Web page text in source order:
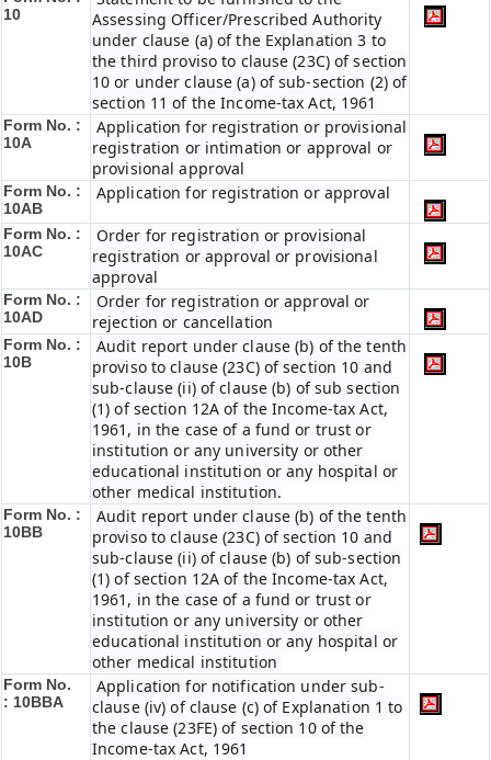
10
Assessing Officer/Prescribed Authority
under clause (a) of the Explanation 3 to
the third proviso to clause (23C) of section
10 or under clause (a) of sub-section (2) of
section 11 of the Income-tax Act, 1961
Form No. :
10A
Application for registration or provisional
registration or intimation or approval or
provisional approval
Form No. :
10AB
Application for registration or approval
Form No. :
10AC
Order for registration or provisional
registration or approval or provisional
approval
Form No. :
10AD
Order for registration or approval or
rejection or cancellation
Form No. :
10B
Audit report under clause (b) of the tenth
proviso to clause (23C) of section 10 and
sub-clause (ii) of clause (b) of sub section
(1) of section 12A of the Income-tax Act,
1961, in the case of a fund or trust or
institution or any university or other
educational institution or any hospital or
other medical institution.
Form No. :
10BB
Audit report under clause (b) of the tenth
proviso to clause (23C) of section 10 and
sub-clause (ii) of clause (b) of sub-section
(1) of section 12A of the Income-tax Act,
1961, in the case of a fund or trust or
institution or any university or other
educational institution or any hospital or
other medical institution
Form No.
: 10BBA
Application for notification under sub-
clause (iv) of clause (c) of Explanation 1 to
the clause (23FE) of section 10 of the
Income-tax Act, 1961